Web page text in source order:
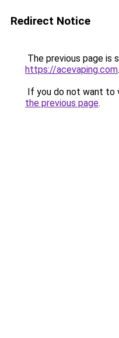
Redirect Notice
The previous page is
https://acevaping.com.
If you do not want to
the previous page.